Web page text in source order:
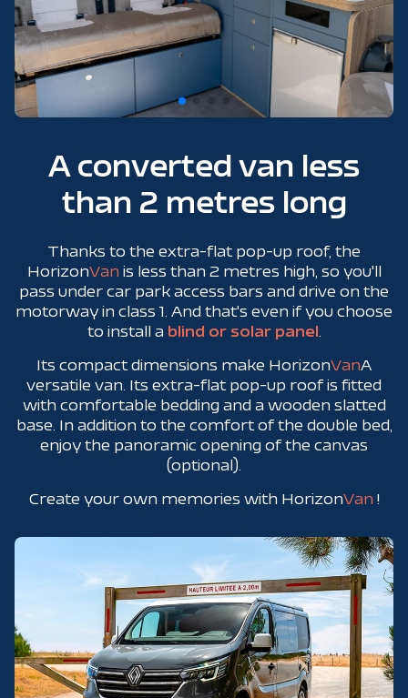
A converted van less
than 2 metres long
Thanks to the extra-flat pop-up roof, the
HorizonVan is less than 2 metres high, so you'll
pass under car park access bars and drive on the
motorway in class 1. And that's even if you choose
to install a blind or solar panel
Its compact dimensions make HorizonVanA
versatile van. Its extra-flat pop-up roof is fitted
with comfortable bedding and a wooden slatted
base. In addition to the comfort of the double bed,
enjoy the panoramic opening of the canvas
(optional).
Create your own memories with HorizonVan !